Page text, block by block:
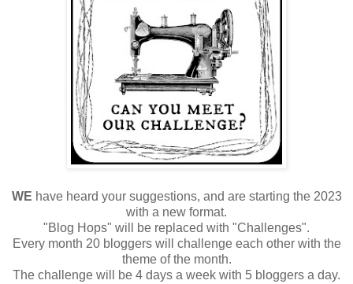
WE have heard your suggestions, and are starting the 2023
with a new format.
"Blog Hops" will be replaced with "Challenges".
Every month 20 bloggers will challenge each other with the
theme of the month.
The challenge will be 4 days a week with 5 bloggers a day.